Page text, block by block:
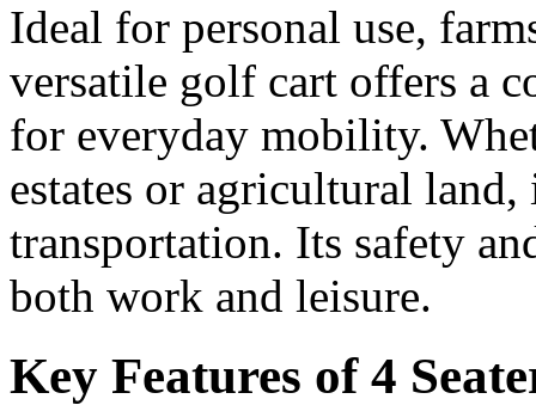
Ideal for personal use,
versatile golf cart offers a
for everyday mobility.
estates or agricultural
transportation. Its safety
both work and leisure.
Key Features of 4